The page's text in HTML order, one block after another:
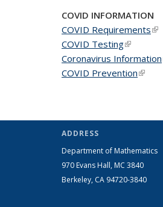
COVID INFORMATION
COVID Requirements
COVID Testing(link is
Coronavirus Information
COVID Prevention(link
ADDRESS
Department of Mathematics
970 Evans Hall, MC 3840
Berkeley, CA 94720-3840